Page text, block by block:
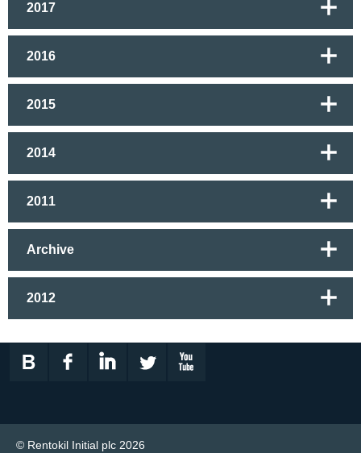
2017
2016
2015
2014
2011
Archive
2012
© Rentokil Initial plc 2026